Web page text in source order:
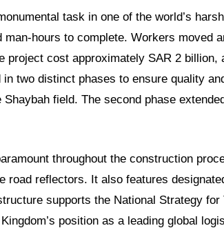
task in one of the world’s
man-hours to complete. Workers moved
project cost approximately SAR 2 billion,
two distinct phases to ensure quality
field. The second phase
throughout the construction
road reflectors. It also features
supports the National Strategy for
position as a leading global